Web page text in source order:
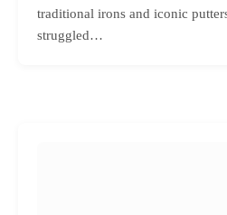
traditional irons and iconic
struggled…